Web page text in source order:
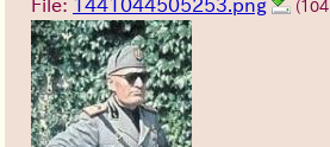
File: 1441044505253.png